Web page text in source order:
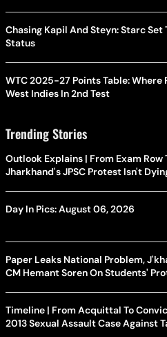
Chasing Kapil And Steyn: Starc
Status
WTC 2025-27 Points Table:
West Indies In 2nd Test
Trending Stories
Outlook Explains | From Exam Row
Jharkhand's JPSC Protest Isn't
Day In Pics: August 06, 2026
Paper Leaks National Problem,
CM Hemant Soren On Students'
Timeline | From Acquittal To
2013 Sexual Assault Case Against